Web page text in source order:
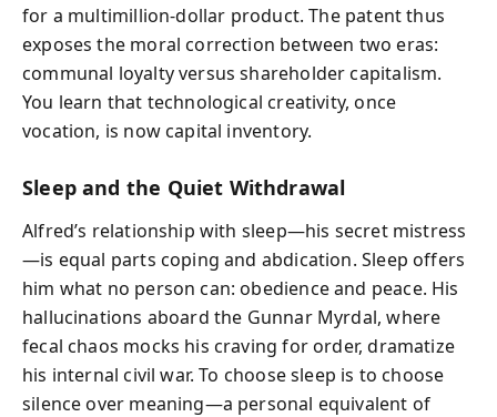
for a multimillion-dollar product. The patent thus
exposes the moral correction between two eras:
communal loyalty versus shareholder capitalism.
You learn that technological creativity, once
vocation, is now capital inventory.
Sleep and the Quiet Withdrawal
Alfred’s relationship with sleep—his secret mistress
—is equal parts coping and abdication. Sleep offers
him what no person can: obedience and peace. His
hallucinations aboard the Gunnar Myrdal, where
fecal chaos mocks his craving for order, dramatize
his internal civil war. To choose sleep is to choose
silence over meaning—a personal equivalent of